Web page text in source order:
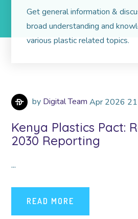
Get gen­eral infor­ma­tion &
broad understanding and
various plastic related topics.
by Digital Team Apr 2026 21
Kenya Plastics Pact:
2030 Reporting
...
READ MORE